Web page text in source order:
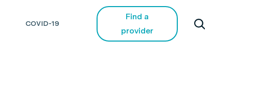
COVID-19
Find a
provider